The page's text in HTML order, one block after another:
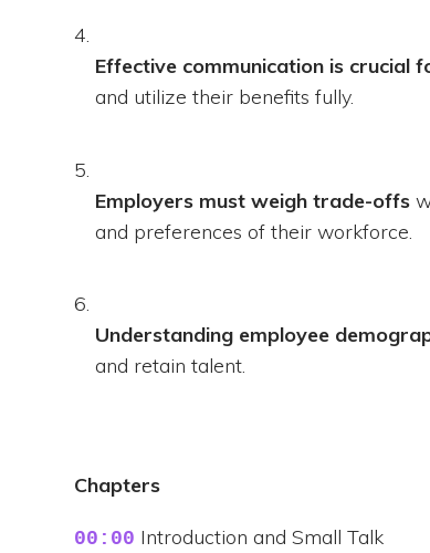
Effective communication is crucial
and utilize their benefits fully.
Employers must weigh trade-offs
and preferences of their workforce.
Understanding employee
and retain talent.
Chapters
00:00 Introduction and Small Talk